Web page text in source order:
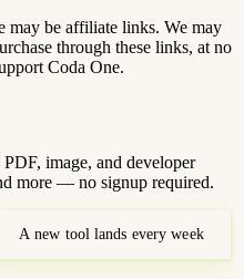
may be affiliate links. We may
through these links, at no
Coda One.
image, and developer
more — no signup required.
A new tool lands every week